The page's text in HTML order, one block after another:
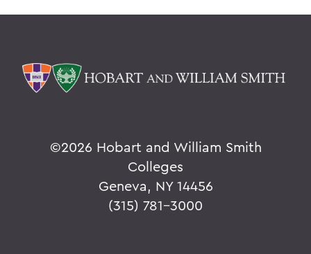
©2026 Hobart and William Smith
Colleges
Geneva, NY 14456
(315) 781-3000